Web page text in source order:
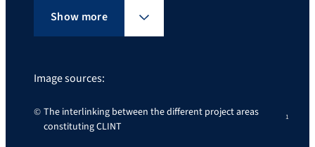
Show more
Image sources:
The interlinking between the different project areas
constituting CLINT